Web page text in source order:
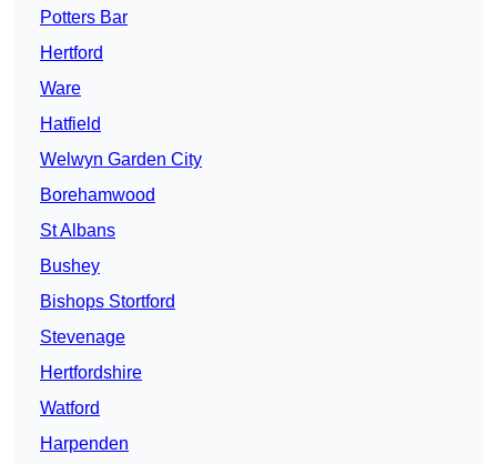
Potters Bar
Hertford
Ware
Hatfield
Welwyn Garden City
Borehamwood
St Albans
Bushey
Bishops Stortford
Stevenage
Hertfordshire
Watford
Harpenden